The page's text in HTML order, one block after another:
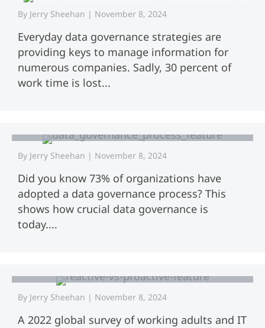
By Jerry Sheehan | November 8, 2024
Everyday data governance strategies are
providing keys to manage information for
numerous companies. Sadly, 30 percent of
work time is lost...
By Jerry Sheehan | November 8, 2024
Did you know 73% of organizations have
adopted a data governance process? This
shows how crucial data governance is
today....
Reactive vs Proactive Cybersecurity:
By Jerry Sheehan | November 8, 2024
A 2022 global survey of working adults and IT